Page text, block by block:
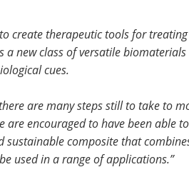
create therapeutic tools for treating
a new class of versatile
cues.
are many steps still to take to
encouraged to have been able to
sustainable composite that
used in a range of applications.”